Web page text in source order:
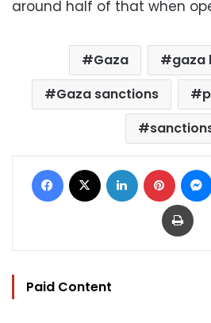
around half of that when
Gaza
gaza
Gaza sanctions
Facebook LinkedIn Pinterest
Print
Paid Content